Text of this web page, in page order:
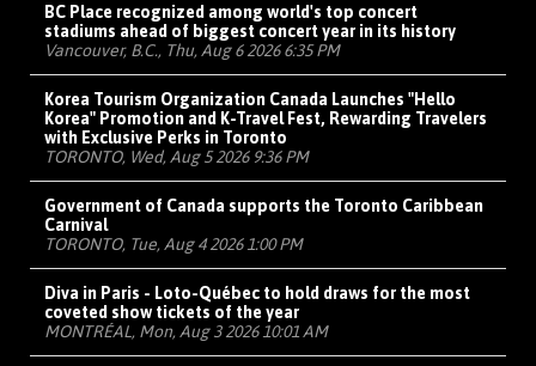
BC Place recognized among world's top concert
stadiums ahead of biggest concert year in its history
Vancouver, B.C., Thu, Aug 6 2026 6:35 PM
Korea Tourism Organization Canada Launches "Hello
Korea" Promotion and K-Travel Fest, Rewarding Travelers
with Exclusive Perks in Toronto
TORONTO, Wed, Aug 5 2026 9:36 PM
Government of Canada supports the Toronto Caribbean
Carnival
TORONTO, Tue, Aug 4 2026 1:00 PM
Diva in Paris - Loto-Québec to hold draws for the most
coveted show tickets of the year
MONTRÉAL, Mon, Aug 3 2026 10:01 AM